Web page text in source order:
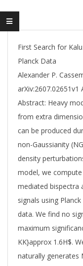
First Search for
Planck Data
Alexander P.
arXiv:2607.02651v1
Abstract: Heavy
from extra
can be produced
non-Gaussianity
density
model, we
mediated bispectra
signals using
data. We find no
maximum
KK}approx 1.6H$.
naturally generates